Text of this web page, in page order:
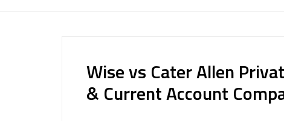
Wise vs Cater Allen
& Current Account